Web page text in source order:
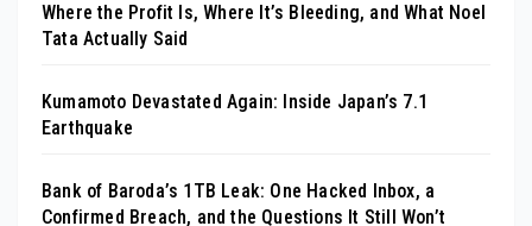
Where the Profit Is, Where It’s Bleeding, and What Noel
Tata Actually Said
Kumamoto Devastated Again: Inside Japan’s 7.1
Earthquake
Bank of Baroda’s 1TB Leak: One Hacked Inbox, a
Confirmed Breach, and the Questions It Still Won’t